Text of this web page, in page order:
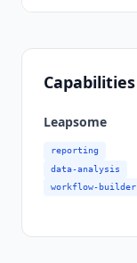
Capabilities
Leapsome
reporting
data-analysis
workflow-builder